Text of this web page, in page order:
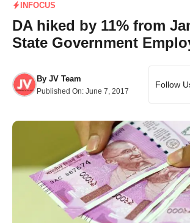
INFOCUS
DA hiked by 11% from
State Government
By JV Team
Published On: June 7, 2017
Follow